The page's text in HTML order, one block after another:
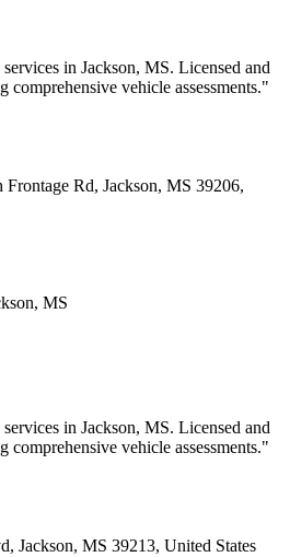
in Jackson, MS. Licensed and
vehicle assessments."
Frontage Rd, Jackson, MS 39206,
, MS
in Jackson, MS. Licensed and
vehicle assessments."
Jackson, MS 39213, United States